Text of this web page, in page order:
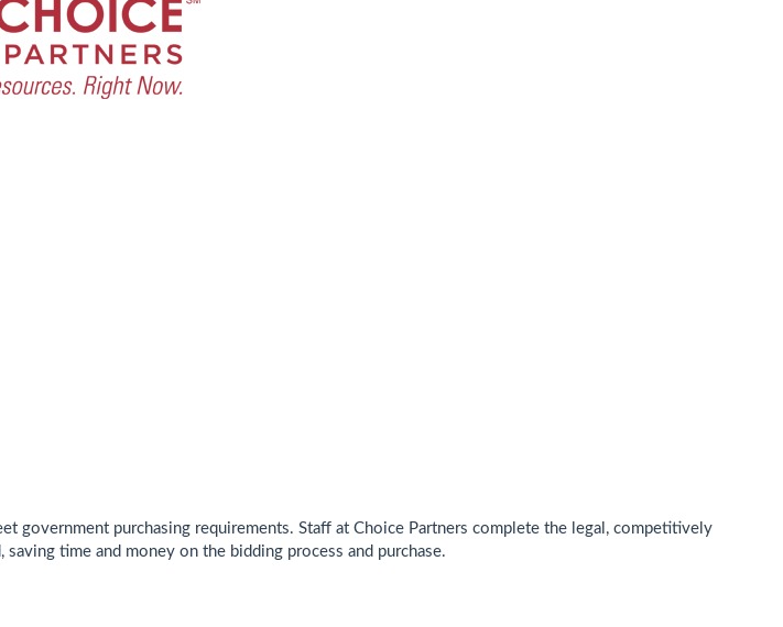
government purchasing requirements. Staff at Choice Partners complete the legal, competitively
time and money on the bidding process and purchase.